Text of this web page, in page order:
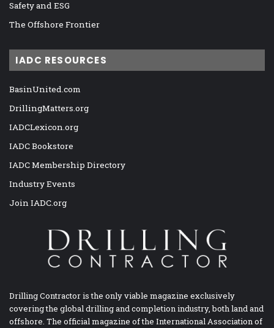
Safety and ESG
The Offshore Frontier
IADC RESOURCES
BasinUnited.com
DrillingMatters.org
IADCLexicon.org
IADC Bookstore
IADC Membership Directory
Industry Events
Join IADC.org
Drilling Contractor is the only viable magazine exclusively
covering the global drilling and completion industry, both land and
offshore. The official magazine of the International Association of